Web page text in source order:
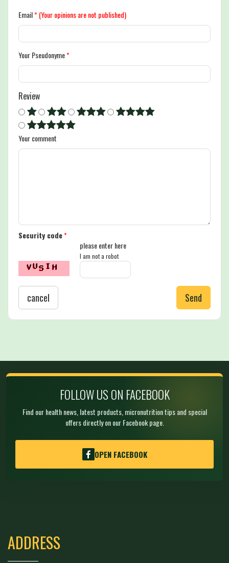
Email*(Your opinions are not published)
Your Pseudonyme*
Review
Your comment
Security code*
please enter here
I am not a robot
cancel Send
FOLLOW US ON FACEBOOK
Find our health news, latest products, micronutrition tips and special
offers directly on our Facebook page.
OPEN FACEBOOK
ADDRESS